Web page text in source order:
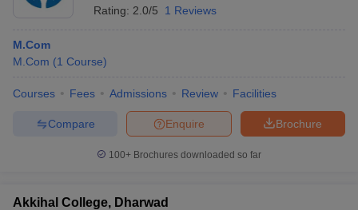
Rating: 2.0/5 1 Reviews
M.Com
M.Com (1 Course)
Courses Fees Admissions Review Facilities
Brochure
Enquire
Compare
100+ Brochures downloaded so far
Akkihal College, Dharwad